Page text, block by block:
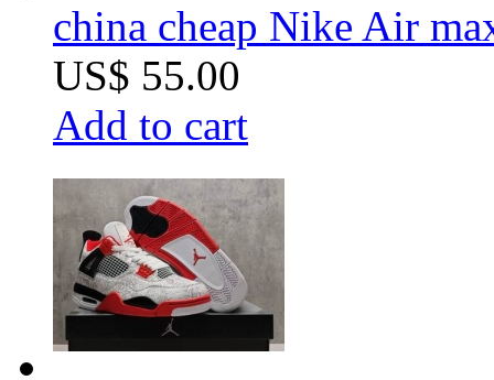
china cheap Nike Air
US$ 55.00
Add to cart